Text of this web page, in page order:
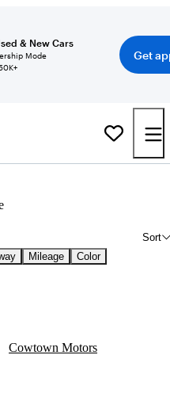
& New Cars
Mode
Get
Sort
Mileage
Color
Cowtown Motors